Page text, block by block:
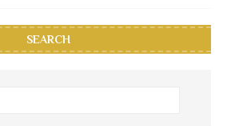
SEARCH